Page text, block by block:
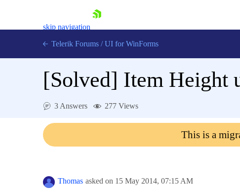
skip navigation
Contact Us
Telerik Forums / UI for WinForms
[Solved] Item Height
3 Answers 277 Views
This is a
Thomas asked on 15 May 2014, 07:15 AM